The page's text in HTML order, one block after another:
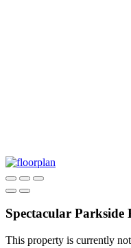
Spectacular
This property is currently